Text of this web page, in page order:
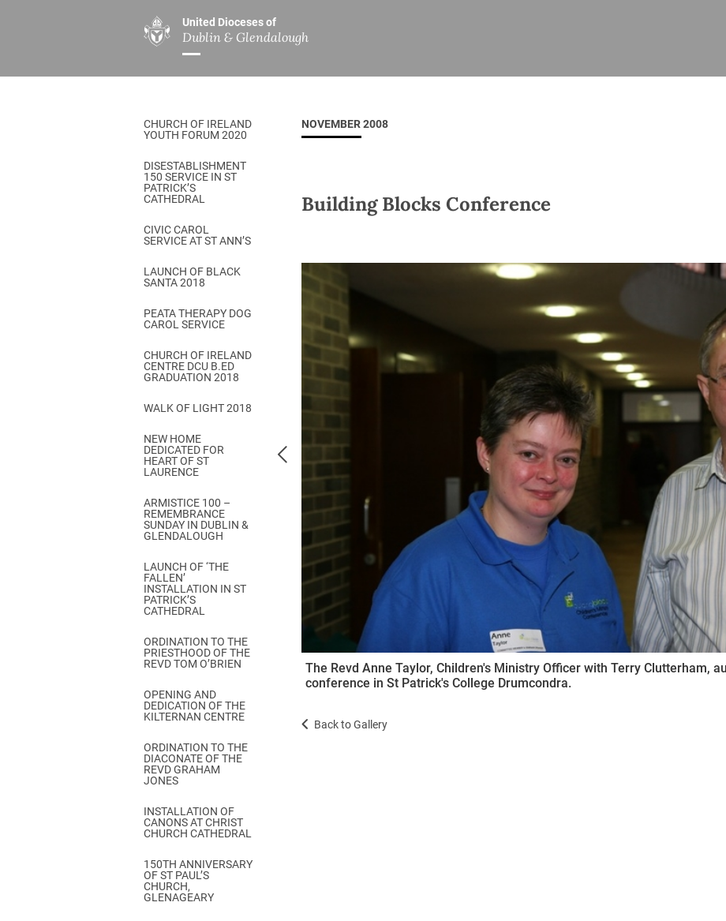
United Dioceses of
Dublin & Glendalough
ABOUT US
Overview
Our Archbishop
Who’s Who
Safeguarding
History
A Place to Call Home
Disestablishment 150
Jerusalem Link
Come & C
Camino de Glendalough
GDPR Privacy Notices
Book of Reports Diocesan Synods
D&G Trustee Handbook
MINISTRIES
Overview
Children’s Ministry
DGYC
Ministry of Healing
Church Music Dublin
Others
All
Sermons
Overview
Overview
Covid–19
CHURCH OF IRELAND
YOUTH FORUM 2020
DISESTABLISHMENT
150 SERVICE IN ST
PATRICK’S
CATHEDRAL
CIVIC CAROL
SERVICE AT ST ANN’S
LAUNCH OF BLACK
SANTA 2018
PEATA THERAPY DOG
CAROL SERVICE
CHURCH OF IRELAND
CENTRE DCU B.ED
GRADUATION 2018
WALK OF LIGHT 2018
NEW HOME
DEDICATED FOR
HEART OF ST
LAURENCE
ARMISTICE 100 –
REMEMBRANCE
SUNDAY IN DUBLIN &
GLENDALOUGH
LAUNCH OF ‘THE
FALLEN’
INSTALLATION IN ST
PATRICK’S
CATHEDRAL
ORDINATION TO THE
PRIESTHOOD OF THE
REVD TOM O’BRIEN
OPENING AND
DEDICATION OF THE
KILTERNAN CENTRE
ORDINATION TO THE
DIACONATE OF THE
REVD GRAHAM
JONES
INSTALLATION OF
CANONS AT CHRIST
CHURCH CATHEDRAL
150TH ANNIVERSARY
OF ST PAUL’S
CHURCH,
GLENAGEARY
NOVEMBER 2008
Building Blocks Conference
The Revd Anne Taylor, Children's Ministry Officer with Terry Clutterham,
conference in St Patrick's College Drumcondra.
Back to Gallery